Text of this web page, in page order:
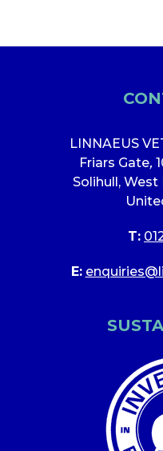
LINNAEUS
Friars Gate,
Solihull,
T:
E: